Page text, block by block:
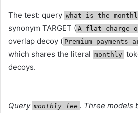
The test: query what is the
synonym TARGET ( A flat charge
overlap decoy ( Premium
which shares the literal monthly
decoys.
Query monthly fee . Three models